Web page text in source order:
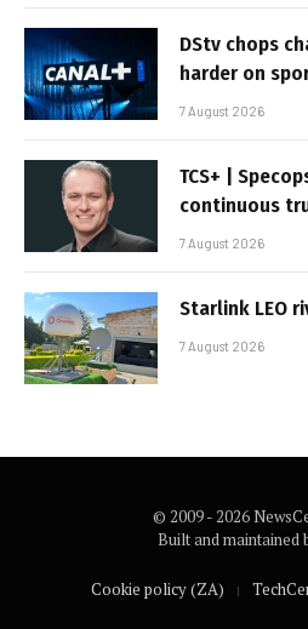
DStv chops
harder on
7 August 2026
TCS+ |
continuous
7 August 2026
Starlink LEO
7 August 2026
© 2009 - 2026
Built and maintained
Cookie policy (ZA)